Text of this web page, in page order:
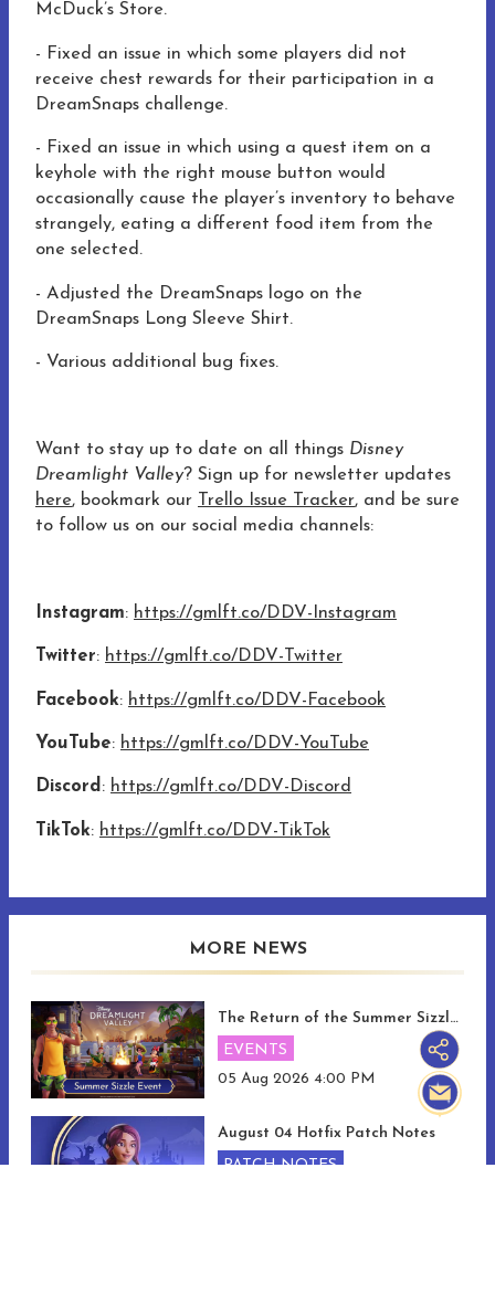
McDuck’s Store.
- Fixed an issue in which some players did not
receive chest rewards for their participation in a
DreamSnaps challenge.
- Fixed an issue in which using a quest item on a
keyhole with the right mouse button would
occasionally cause the player’s inventory to behave
strangely, eating a different food item from the
one selected.
- Adjusted the DreamSnaps logo on the
DreamSnaps Long Sleeve Shirt.
- Various additional bug fixes.
Want to stay up to date on all things Disney
Dreamlight Valley? Sign up for newsletter updates
here, bookmark our Trello Issue Tracker, and be sure
to follow us on our social media channels:
Instagram: https://gmlft.co/DDV-Instagram
Twitter: https://gmlft.co/DDV-Twitter
Facebook: https://gmlft.co/DDV-Facebook
YouTube: https://gmlft.co/DDV-YouTube
Discord: https://gmlft.co/DDV-Discord
TikTok: https://gmlft.co/DDV-TikTok
MORE NEWS
The Return of the Summer Sizzle and Memory Mania Events!
EVENTS
05 Aug 2026 4:00 PM
August 04 Hotfix Patch Notes
PATCH NOTES